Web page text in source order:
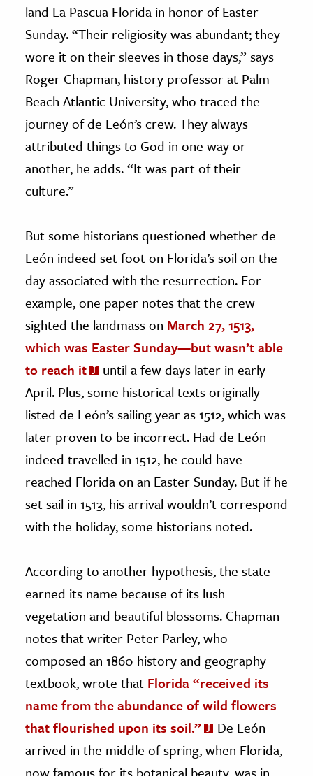
land La Pascua Florida in honor of Easter
Sunday. “Their religiosity was abundant; they
wore it on their sleeves in those days,” says
Roger Chapman, history professor at Palm
Beach Atlantic University, who traced the
journey of de León’s crew. They always
attributed things to God in one way or
another, he adds. “It was part of their
culture.”
But some historians questioned whether de
León indeed set foot on Florida’s soil on the
day associated with the resurrection. For
example, one paper notes that the crew
sighted the landmass on March 27, 1513,
which was Easter Sunday—but wasn’t able
to reach it
until a few days later in early
April. Plus, some historical texts originally
listed de León’s sailing year as 1512, which was
later proven to be incorrect. Had de León
indeed travelled in 1512, he could have
reached Florida on an Easter Sunday. But if he
set sail in 1513, his arrival wouldn’t correspond
with the holiday, some historians noted.
According to another hypothesis, the state
earned its name because of its lush
vegetation and beautiful blossoms. Chapman
notes that writer Peter Parley, who
composed an 1860 history and geography
textbook, wrote that Florida “received its
name from the abundance of wild flowers
that flourished upon its soil.”
De León
arrived in the middle of spring, when Florida,
now famous for its botanical beauty, was in